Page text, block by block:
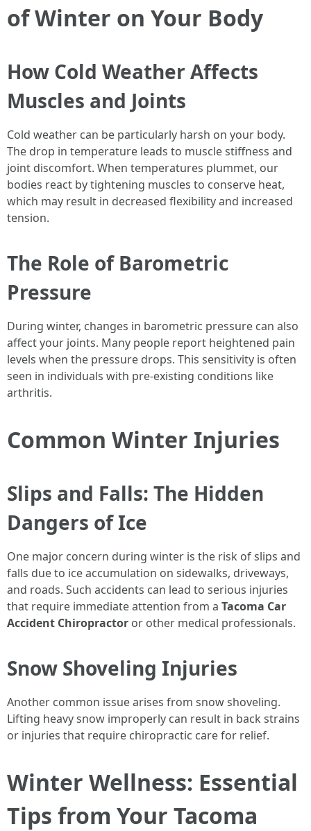
of Winter on Your Body
How Cold Weather Affects
Muscles and Joints
Cold weather can be particularly harsh on your body.
The drop in temperature leads to muscle stiffness and
joint discomfort. When temperatures plummet, our
bodies react by tightening muscles to conserve heat,
which may result in decreased flexibility and increased
tension.
The Role of Barometric
Pressure
During winter, changes in barometric pressure can also
affect your joints. Many people report heightened pain
levels when the pressure drops. This sensitivity is often
seen in individuals with pre-existing conditions like
arthritis.
Common Winter Injuries
Slips and Falls: The Hidden
Dangers of Ice
One major concern during winter is the risk of slips and
falls due to ice accumulation on sidewalks, driveways,
and roads. Such accidents can lead to serious injuries
that require immediate attention from a Tacoma Car
Accident Chiropractor or other medical professionals.
Snow Shoveling Injuries
Another common issue arises from snow shoveling.
Lifting heavy snow improperly can result in back strains
or injuries that require chiropractic care for relief.
Winter Wellness: Essential
Tips from Your Tacoma